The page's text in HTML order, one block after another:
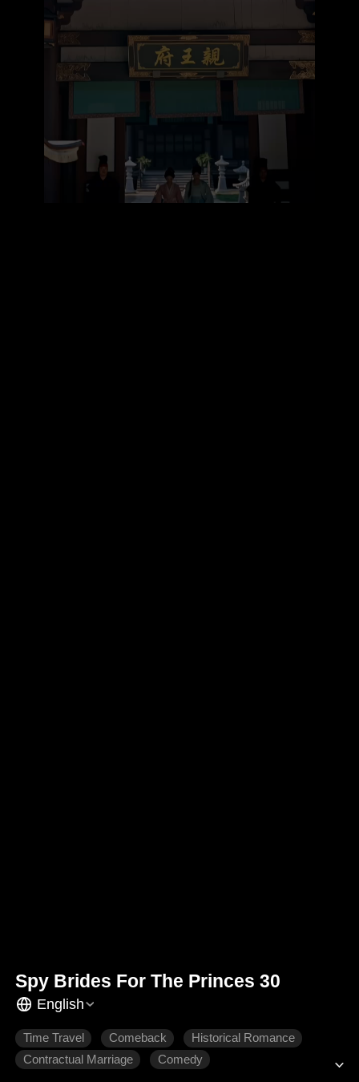
Spy Brides For The Princes 30
English
Time Travel Comeback
Historical Romance
Contractual Marriage
Comedy